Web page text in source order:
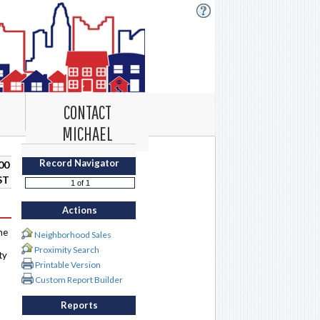
CONTACT
MICHAEL
Record Navigator
Actions
Neighborhood Sales
Proximity Search
Printable Version
Custom Report Builder
Reports